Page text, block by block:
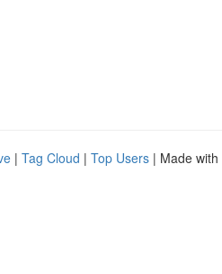
| Tag Cloud | Top Users | Made with